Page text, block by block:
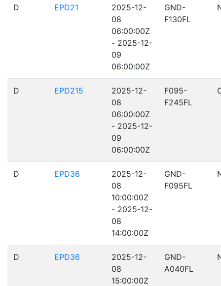
D EPD21
2025-12-
08
06:00:00Z
- 2025-12-
09
06:00:00Z
GND-
F130FL
D EPD215
2025-12-
08
06:00:00Z
- 2025-12-
09
06:00:00Z
F095-
F245FL
D EPD36
2025-12-
08
10:00:00Z
- 2025-12-
08
14:00:00Z
GND-
F095FL
D EPD36
2025-12-
08
15:00:00Z
GND-
A040FL